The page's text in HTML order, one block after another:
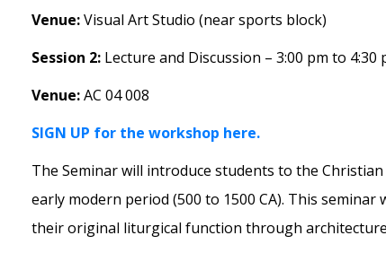
Venue:Visual Art Studio (near sports block)
Session 2: Lecture and Discussion – 3:00 pm to 4:30
Venue:AC 04 008
SIGN UP for the workshop here.
The Seminar will introduce students to the
early modern period (500 to 1500 CA). This
their original liturgical function through